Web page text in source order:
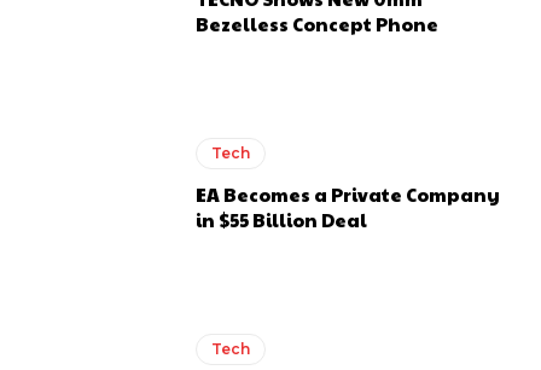
Bezelless Concept Phone
Tech
EA Becomes a Private Company
in $55 Billion Deal
Tech